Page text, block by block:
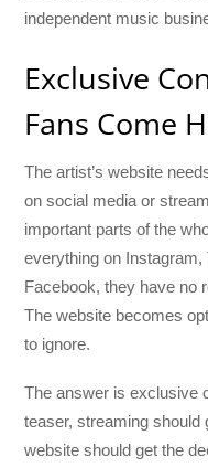
independent music
Exclusive
Fans Come
The artist’s website
on social media or
important parts of the
everything on Instagram,
Facebook, they have no
The website becomes
to ignore.
The answer is exclusive
teaser, streaming should
website should get the